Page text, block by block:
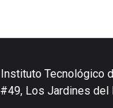
Instituto Tecnológico
#49, Los Jardines del